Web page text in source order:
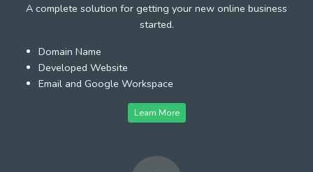
A complete solution for getting your new online business
started.
Domain Name
Developed Website
Email and Google Workspace
Learn More